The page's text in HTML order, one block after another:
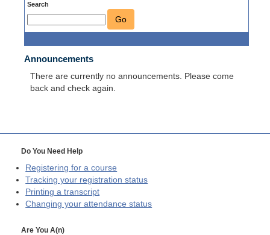
Search
Go
Announcements
There are currently no announcements. Please come
back and check again.
Do You Need Help
Registering for a course
Tracking your registration status
Printing a transcript
Changing your attendance status
Are You A(n)